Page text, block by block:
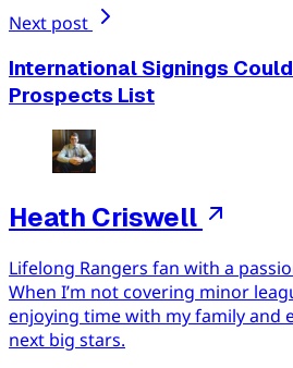
Next post
International Signings
Prospects List
Heath Criswell
Lifelong Rangers fan with a
When I’m not covering minor
enjoying time with my family and
next big stars.